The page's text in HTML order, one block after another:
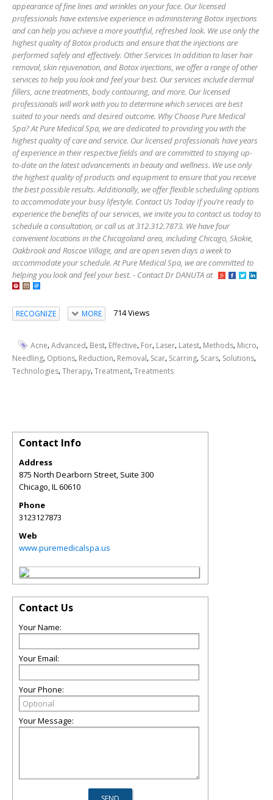
appearance of fine lines and wrinkles on your face. Our licensed
professionals have extensive experience in administering Botox injections
and can help you achieve a more youthful, refreshed look. We use only the
highest quality of Botox products and ensure that the injections are
performed safely and effectively. Other Services In addition to laser hair
removal, skin rejuvenation, and Botox injections, we offer a range of other
services to help you look and feel your best. Our services include dermal
fillers, acne treatments, body contouring, and more. Our licensed
professionals will work with you to determine which services are best
suited to your needs and desired outcome. Why Choose Pure Medical
Spa? At Pure Medical Spa, we are dedicated to providing you with the
highest quality of care and service. Our licensed professionals have years
of experience in their respective fields and are committed to staying up-
to-date on the latest advancements in beauty and wellness. We use only
the highest quality of products and equipment to ensure that you receive
the best possible results. Additionally, we offer flexible scheduling options
to accommodate your busy lifestyle. Contact Us Today If you’re ready to
experience the benefits of our services, we invite you to contact us today to
schedule a consultation, or call us at 312.312.7873. We have four
convenient locations in the Chicagoland area, including Chicago, Skokie,
Oakbrook and Roscoe Village, and are open seven days a week to
accommodate your schedule. At Pure Medical Spa, we are committed to
helping you look and feel your best. - Contact Dr DANUTA at
RECOGNIZE MORE 714 Views
Acne,Advanced, Best, Effective, For, Laser, Latest, Methods, Micro,
Needling, Options, Reduction, Removal, Scar, Scarring, Scars, Solutions,
Technologies,Therapy,Treatment,Treatments
Contact Info
Address
875 North Dearborn Street, Suite 300
Chicago,IL60610
Phone
3123127873
Web
www.puremedicalspa.us
Contact Us
Your Name:
Your Email:
Your Phone:
Your Message: